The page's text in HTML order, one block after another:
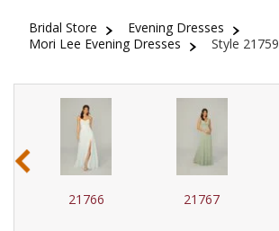
Bridal Store
Evening Dresses
Mori Lee Evening Dresses
Style 21759
21766 21767
‹